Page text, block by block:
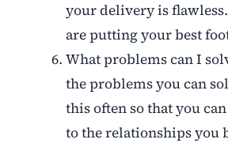
your delivery is
are putting your best
What problems can I
the problems you can
this often so that you
to the relationships you